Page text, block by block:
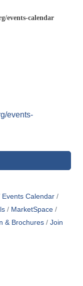
events-calendar
events-
Events Calendar
MarketSpace
& Brochures
Join